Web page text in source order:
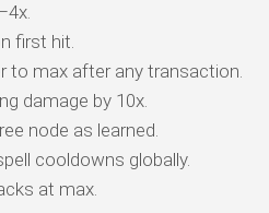
first hit.
to max after any transaction.
damage by 10x.
node as learned.
cooldowns globally.
at max.